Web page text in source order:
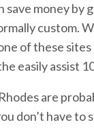
save money
custom.
of these
easily assist
are
don’t have